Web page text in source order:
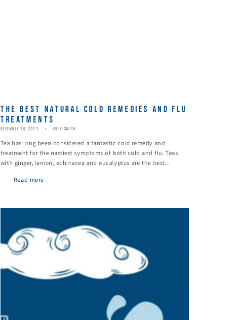
THE BEST NATURAL COLD REMEDIES AND FLU
TREATMENTS
DECEMBER 10, 2021 KRISI SMITH
Tea has long been considered a fantastic cold remedy and
treatment for the nastiest symptoms of both cold and flu. Teas
with ginger, lemon, echinacea and eucalyptus are the best...
Read more